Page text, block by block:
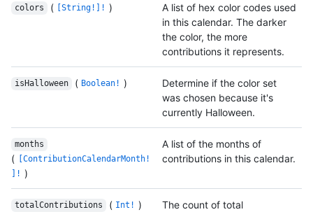
colors ( [String!]! )
A list of hex color codes used
in this calendar. The darker
the color, the more
contributions it represents.
isHalloween ( Boolean! )
Determine if the color set
was chosen because it's
currently Halloween.
months
(
[ContributionCalendarMonth!
]! )
A list of the months of
contributions in this calendar.
totalContributions ( Int! )
The count of total